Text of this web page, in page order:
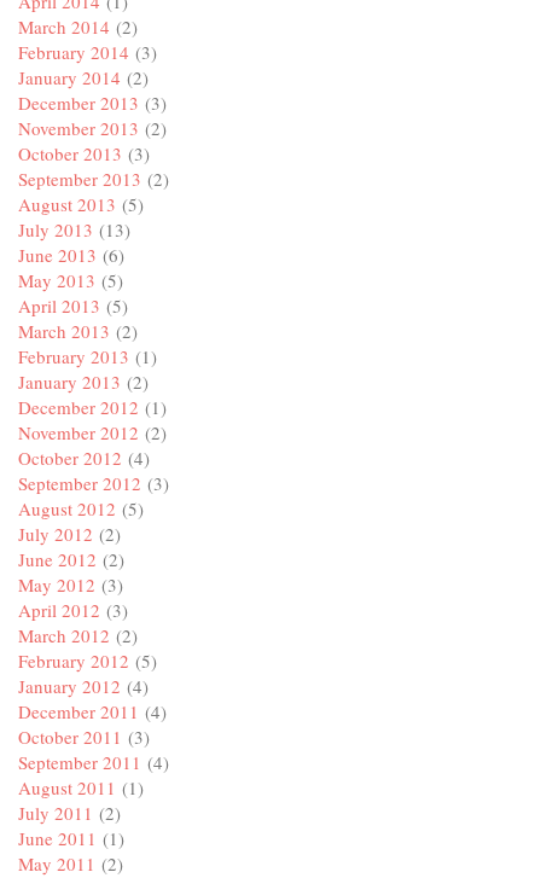
March 2014 (2)
February 2014 (3)
January 2014 (2)
December 2013 (3)
November 2013 (2)
October 2013 (3)
September 2013 (2)
August 2013 (5)
July 2013 (13)
June 2013 (6)
May 2013 (5)
April 2013 (5)
March 2013 (2)
February 2013 (1)
January 2013 (2)
December 2012 (1)
November 2012 (2)
October 2012 (4)
September 2012 (3)
August 2012 (5)
July 2012 (2)
June 2012 (2)
May 2012 (3)
April 2012 (3)
March 2012 (2)
February 2012 (5)
January 2012 (4)
December 2011 (4)
October 2011 (3)
September 2011 (4)
August 2011 (1)
July 2011 (2)
June 2011 (1)
May 2011 (2)